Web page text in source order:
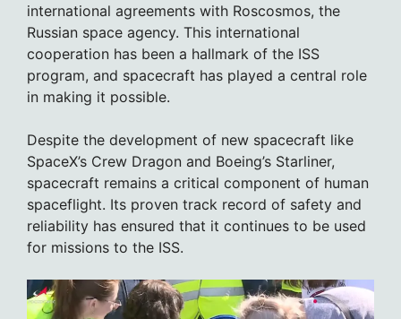
international agreements with Roscosmos, the
Russian space agency. This international
cooperation has been a hallmark of the ISS
program, and spacecraft has played a central role
in making it possible.
Despite the development of new spacecraft like
SpaceX’s Crew Dragon and Boeing’s Starliner,
spacecraft remains a critical component of human
spaceflight. Its proven track record of safety and
reliability has ensured that it continues to be used
for missions to the ISS.